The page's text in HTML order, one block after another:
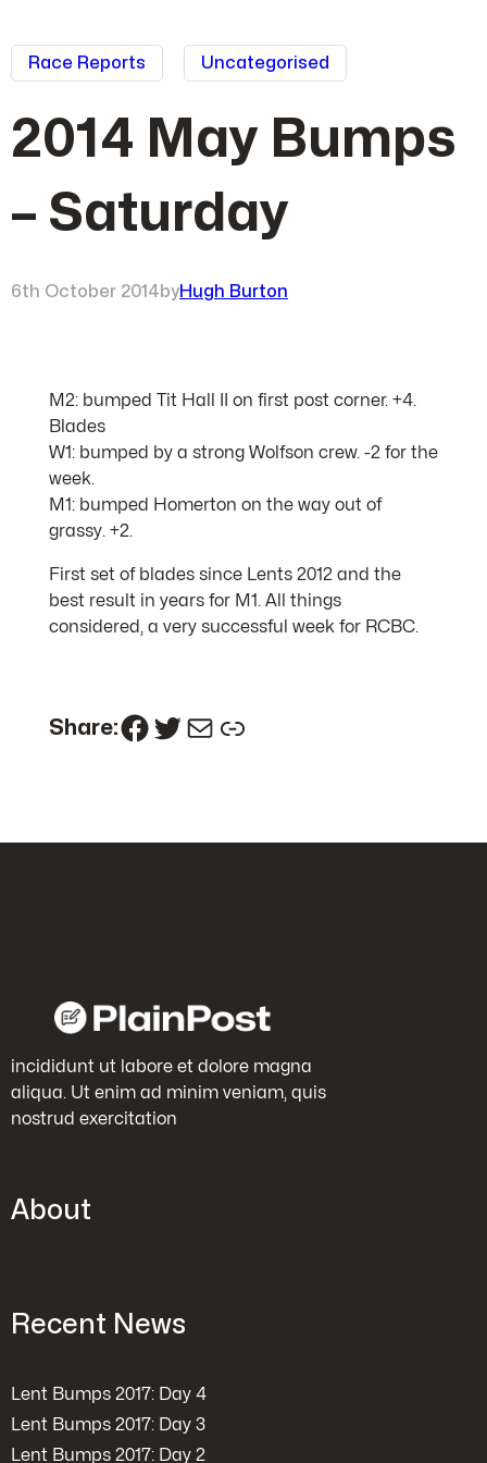
Race Reports Uncategorised
2014 May Bumps
– Saturday
6th October 2014byHugh Burton
M2: bumped Tit Hall II on first post corner. +4.
Blades
W1: bumped by a strong Wolfson crew. -2 for the
week.
M1: bumped Homerton on the way out of
grassy. +2.
First set of blades since Lents 2012 and the
best result in years for M1. All things
considered, a very successful week for RCBC.
Share:Facebook
Twitter
MailLink
incididunt ut labore et dolore magna
aliqua. Ut enim ad minim veniam, quis
nostrud exercitation
About
Recent News
Lent Bumps 2017: Day 4
Lent Bumps 2017: Day 3
Lent Bumps 2017: Day 2